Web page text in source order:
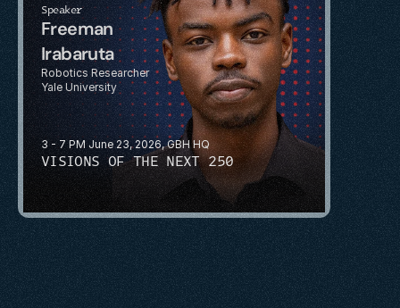
3 - 7 PM June 23, 2026, GBH HQ
VISIONS OF THE NEXT 250
Speaker
Freeman
Irabaruta
Robotics Researcher
Yale University